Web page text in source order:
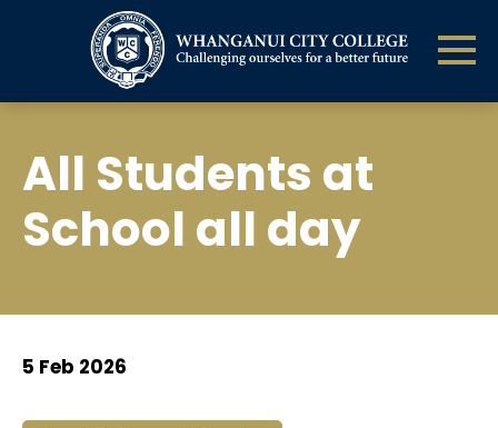
All Students at
School all day
5 Feb 2026